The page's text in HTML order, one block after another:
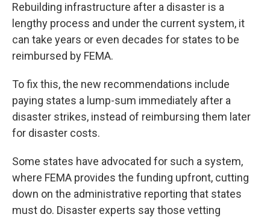
Rebuilding infrastructure after a disaster is a
lengthy process and under the current system, it
can take years or even decades for states to be
reimbursed by FEMA.
To fix this, the new recommendations include
paying states a lump-sum immediately after a
disaster strikes, instead of reimbursing them later
for disaster costs.
Some states have advocated for such a system,
where FEMA provides the funding upfront, cutting
down on the administrative reporting that states
must do. Disaster experts say those vetting